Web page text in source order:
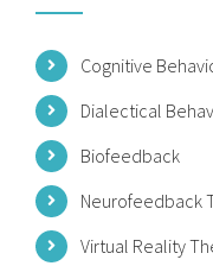
Cognitive
Dialectical
Biofeedback
Neurofeedback
Virtual Reality